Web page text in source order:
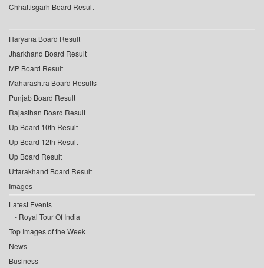
Chhattisgarh Board Result
Haryana Board Result
Jharkhand Board Result
MP Board Result
Maharashtra Board Results
Punjab Board Result
Rajasthan Board Result
Up Board 10th Result
Up Board 12th Result
Up Board Result
Uttarakhand Board Result
Images
Latest Events
Royal Tour Of India
Top Images of the Week
News
Business